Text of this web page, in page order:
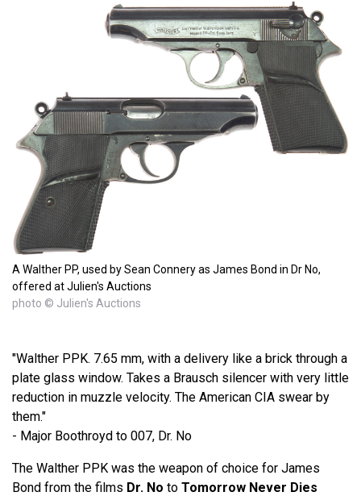
A Walther PP, used by Sean Connery as James Bond in Dr No,
offered at Julien's Auctions
photo © Julien's Auctions
"Walther PPK. 7.65 mm, with a delivery like a brick through a
plate glass window. Takes a Brausch silencer with very little
reduction in muzzle velocity. The American CIA swear by
them."
- Major Boothroyd to 007, Dr. No
The Walther PPK was the weapon of choice for James
Bond from the films Dr. No to Tomorrow Never Dies